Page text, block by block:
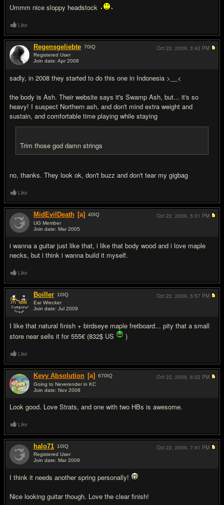
Ummm nice sloppy headstock
Like
Regensgeliebte 70IQ
Registered User
Join date: Apr 2008
sadly, in 2008 they started to do this one in Indonesia >__<
the body is Ash. Their website says it's Swamp Ash, but... it's so
heavy! I suspect Northern ash, and don't mind extra weight and
sustain, and comfortable time playing while staying
Trim those god damn strings
no, thanks. They look ok, don't buzz and don't tear my gigbag
Oct 22, 2009, 3:42 PM
Like
MidEvilDeath [a] 40IQ
UG Member
Join date: Mar 2005
i wanna a guitar just like that, i like that body wood and i love maple
necks, but i think i wanna build it myself.
Oct 22, 2009, 5:31 PM
Like
Boiller 10IQ
Ear Wrecker
Join date: Jul 2009
I like that natural finish + birdseye maple fretboard... pity that a small
store near sells it for 555€ (832$ US
)
Oct 22, 2009, 5:57 PM
Like
Kevy Absolution [a] 670IQ
Going to Neverender in KC
Join date: Nov 2008
Look good. Love Strats, and one with two HBs is awesome.
Oct 22, 2009, 6:02 PM
Like
halo71 10IQ
Registered User
Join date: Mar 2009
I think it needs another spring personally!
Nice looking guitar though. Love the clear finish!
Oct 22, 2009, 7:41 PM